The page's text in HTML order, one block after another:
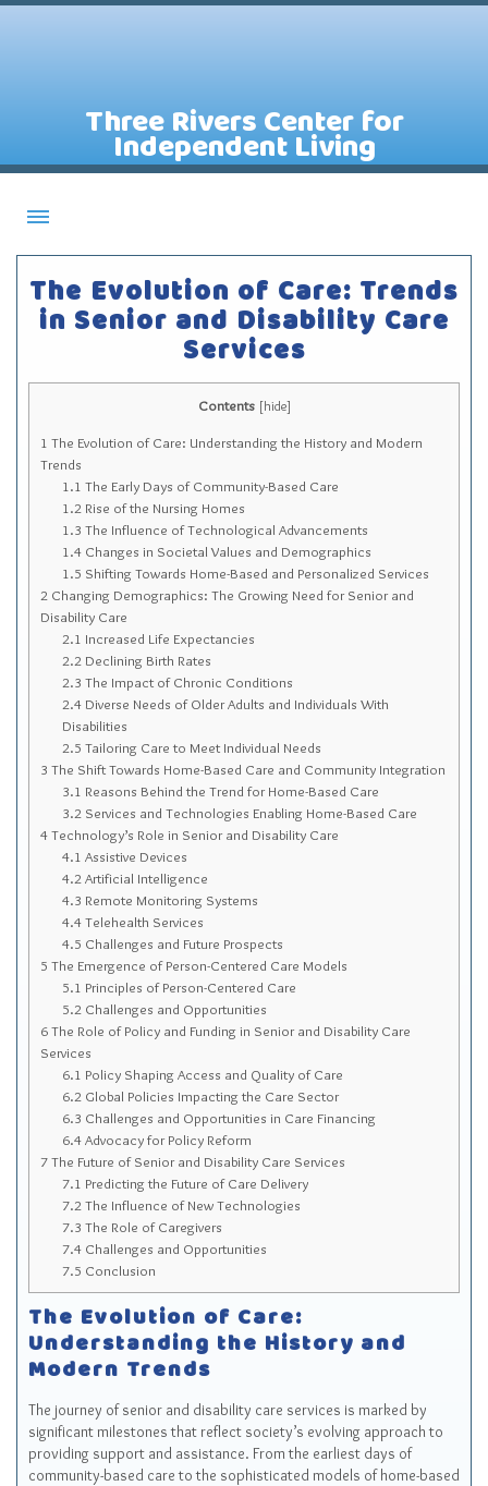
Three Rivers Center for
Independent Living
About CILs
Services
Assistive Technology Lending Library
News
Sitemap
Top-Rated Online Drugstores
The Evolution of Care: Trends
in Senior and Disability Care
Services
Contents [hide]
1 The Evolution of Care: Understanding the History and Modern
Trends
1.1 The Early Days of Community-Based Care
1.2Rise of the Nursing Homes
1.3 The Influence of Technological Advancements
1.4Changes in Societal Values and Demographics
1.5 Shifting Towards Home-Based and Personalized Services
2 Changing Demographics: The Growing Need for Senior and
Disability Care
2.1 Increased Life Expectancies
2.2Declining Birth Rates
2.3 The Impact of Chronic Conditions
2.4Diverse Needs of Older Adults and Individuals With
Disabilities
2.5 Tailoring Care to Meet Individual Needs
3 The Shift Towards Home-Based Care and Community Integration
3.1 Reasons Behind the Trend for Home-Based Care
3.2Services and Technologies Enabling Home-Based Care
4Technology’s Role in Senior and Disability Care
4.1 Assistive Devices
4.2Artificial Intelligence
4.3 Remote Monitoring Systems
4.4Telehealth Services
4.5 Challenges and Future Prospects
5 The Emergence of Person-Centered Care Models
5.1 Principles of Person-Centered Care
5.2Challenges and Opportunities
6The Role of Policy and Funding in Senior and Disability Care
Services
6.1 Policy Shaping Access and Quality of Care
6.2Global Policies Impacting the Care Sector
6.3 Challenges and Opportunities in Care Financing
6.4Advocacy for Policy Reform
7The Future of Senior and Disability Care Services
7.1 Predicting the Future of Care Delivery
7.2The Influence of New Technologies
7.3 The Role of Caregivers
7.4Challenges and Opportunities
7.5 Conclusion
The Evolution of Care:
Understanding the History and
Modern Trends
The journey of senior and disability care services is marked by
significant milestones that reflect society’s evolving approach to
providing support and assistance. From the earliest days of
community-based care to the sophisticated models of home-based